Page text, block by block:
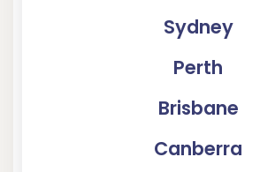
Sydney
Perth
Brisbane
Canberra